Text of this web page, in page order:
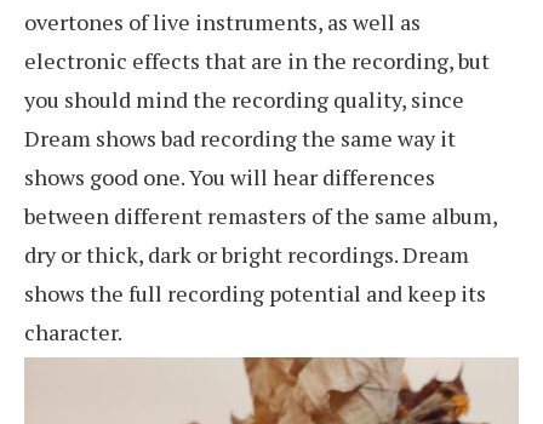
overtones of live instruments, as well as
electronic effects that are in the recording, but
you should mind the recording quality, since
Dream shows bad recording the same way it
shows good one. You will hear differences
between different remasters of the same album,
dry or thick, dark or bright recordings. Dream
shows the full recording potential and keep its
character.